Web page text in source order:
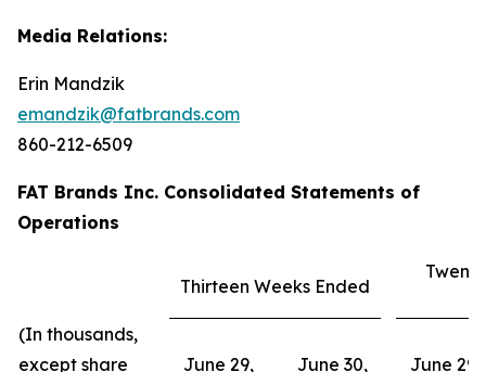
Media Relations:
Erin Mandzik
emandzik@fatbrands.com
860-212-6509
FAT Brands Inc. Consolidated Statements of
Operations
Thirteen Weeks Ended
(In thousands,
except share
June 29,
June 30,
June 29,